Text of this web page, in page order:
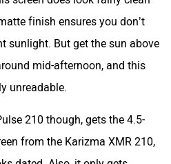
finish ensures you don’t
sunlight. But get the sun above
mid-afternoon, and this
unreadable.
210 though, gets the 4.5-
from the Karizma XMR 210,
dated. Also, it only gets